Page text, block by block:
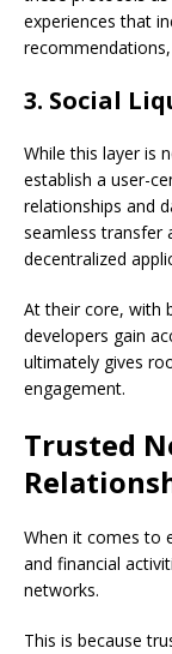
experiences that
3. Social
While this layer is
establish a user-
relationships and
seamless transfer
decentralized
At their core, with
developers gain
ultimately gives
engagement.
Trusted
When it comes to
and financial
networks.
This is because